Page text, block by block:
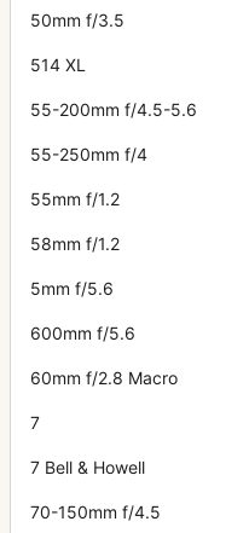
50mm f/3.5
514 XL
55-200mm f/4.5-5.6
55-250mm f/4
55mm f/1.2
58mm f/1.2
5mm f/5.6
600mm f/5.6
60mm f/2.8 Macro
7
7 Bell & Howell
70-150mm f/4.5